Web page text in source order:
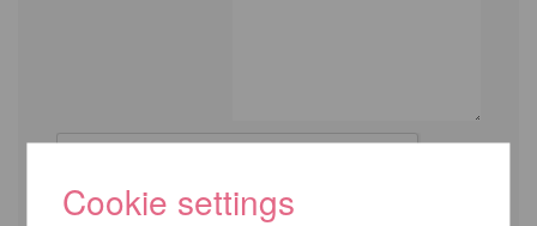
Cookie settings